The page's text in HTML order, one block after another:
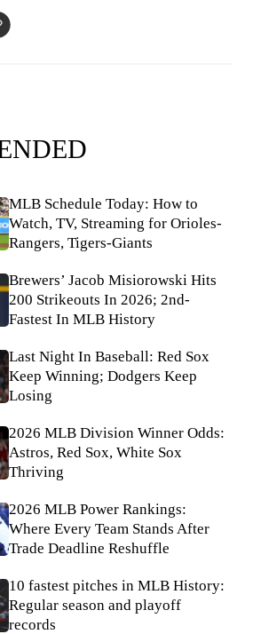
MLB Schedule Today: How to
Watch, TV, Streaming for Orioles-
Rangers, Tigers-Giants
Brewers’ Jacob Misiorowski Hits
200 Strikeouts In 2026; 2nd-
Fastest In MLB History
Last Night In Baseball: Red Sox
Keep Winning; Dodgers Keep
Losing
2026 MLB Division Winner Odds:
Astros, Red Sox, White Sox
Thriving
2026 MLB Power Rankings:
Where Every Team Stands After
Trade Deadline Reshuffle
10 fastest pitches in MLB History:
Regular season and playoff
records